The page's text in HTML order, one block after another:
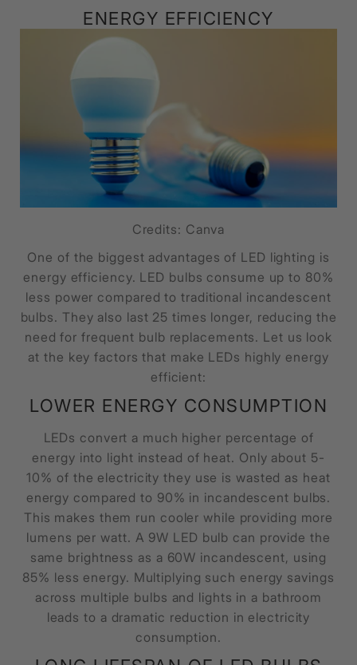
ENERGY EFFICIENCY
Credits: Canva
One of the biggest advantages of LED lighting is
energy efficiency. LED bulbs consume up to 80%
less power compared to traditional incandescent
bulbs. They also last 25 times longer, reducing the
need for frequent bulb replacements. Let us look
at the key factors that make LEDs highly energy
efficient:
LOWER ENERGY CONSUMPTION
LEDs convert a much higher percentage of
energy into light instead of heat. Only about 5-
10% of the electricity they use is wasted as heat
energy compared to 90% in incandescent bulbs.
This makes them run cooler while providing more
lumens per watt. A 9W LED bulb can provide the
same brightness as a 60W incandescent, using
85% less energy. Multiplying such energy savings
across multiple bulbs and lights in a bathroom
leads to a dramatic reduction in electricity
consumption.